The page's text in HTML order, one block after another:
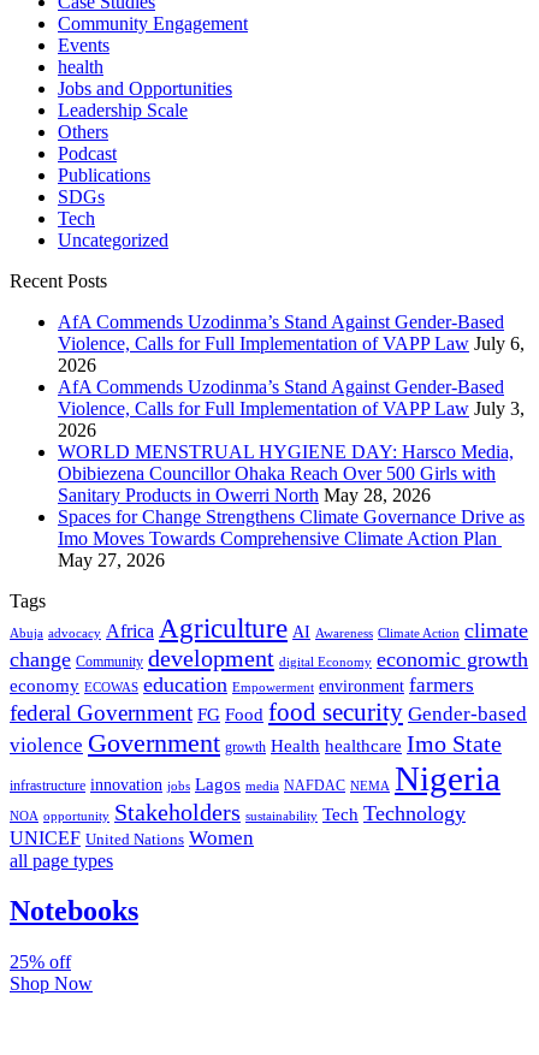
Community Engagement
Events
health
Jobs and Opportunities
Leadership Scale
Others
Podcast
Publications
SDGs
Tech
Uncategorized
Recent Posts
AfA Commends Uzodinma’s Stand Against Gender-Based
Violence, Calls for Full Implementation of VAPP Law July 6,
2026
AfA Commends Uzodinma’s Stand Against Gender-Based
Violence, Calls for Full Implementation of VAPP Law July 3,
2026
WORLD MENSTRUAL HYGIENE DAY: Harsco Media,
Obibiezena Councillor Ohaka Reach Over 500 Girls with
Sanitary Products in Owerri North May 28, 2026
Spaces for Change Strengthens Climate Governance Drive as
Imo Moves Towards Comprehensive Climate Action Plan
May 27, 2026
Tags
Abuja advocacy Africa Agriculture AI Awareness Climate Action climate
change Community development digital Economy economic growth
economy ECOWAS education Empowerment environment farmers
federal Government FG Food food security Gender-based
violence Government growth Health healthcare Imo State
infrastructure innovation jobs Lagos media NAFDAC NEMA Nigeria
NOA opportunity Stakeholders sustainability Tech Technology
UNICEF United Nations Women
all page types
Notebooks
25% off
Shop Now